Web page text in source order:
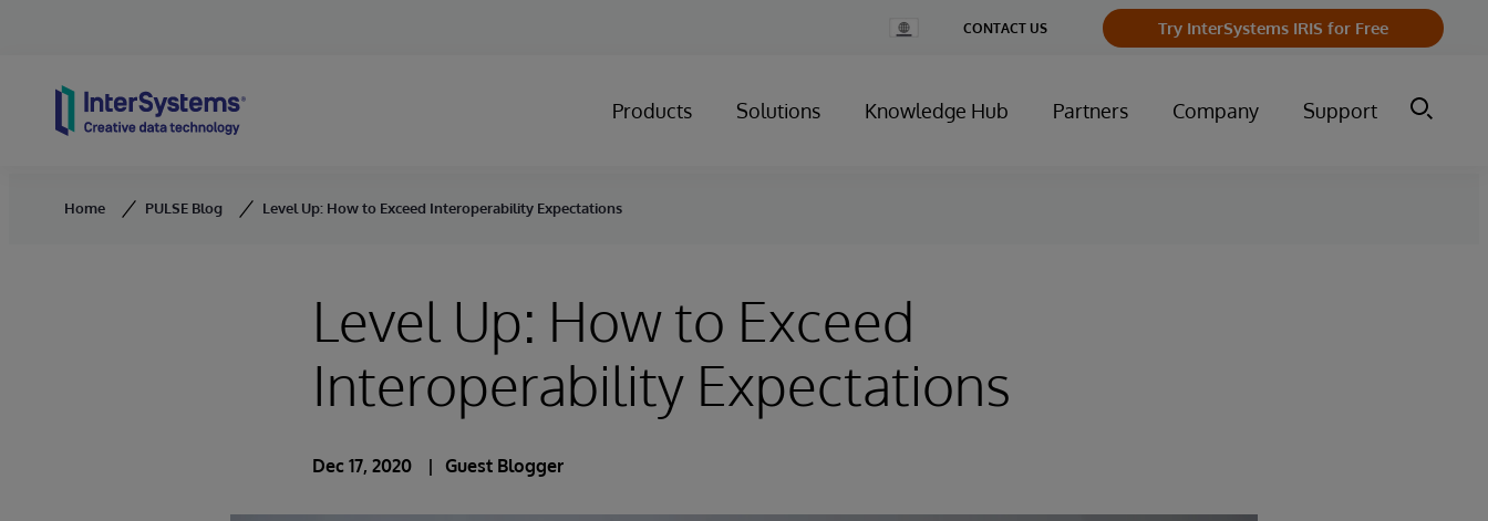
Change
Country
CONTACT US Try InterSystems IRIS for Free
Products Solutions Knowledge Hub Partners Company Support
Home PULSE Blog Level Up: How to Exceed Interoperability Expectations
Level Up: How to Exceed
Interoperability Expectations
Dec 17, 2020 Guest Blogger